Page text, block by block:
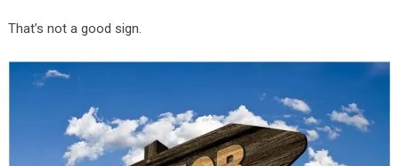
That’s not a good sign.